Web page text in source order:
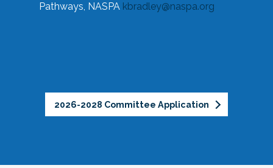
Pathways, NASPA kbradley@naspa.org
2026-2028 Committee Application